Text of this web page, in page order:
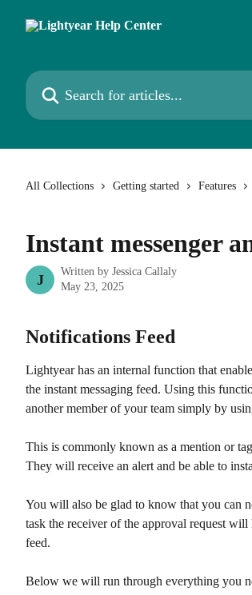
Search for articles...
All Collections Getting started Features
Instant messenger
J
Written by Jessica Callaly
May 23, 2025
Notifications Feed
Lightyear has an internal function that
the instant messaging feed. Using this
another member of your team simply by
This is commonly known as a mention or
They will receive an alert and be able to
You will also be glad to know that you can
task the receiver of the approval request
feed.
Below we will run through everything you